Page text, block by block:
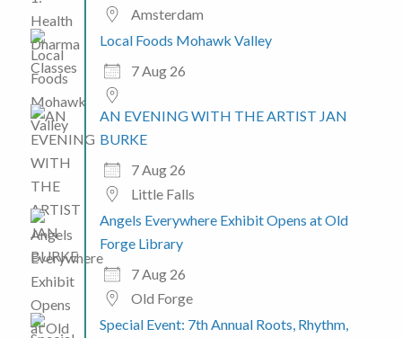
Amsterdam
Local Foods Mohawk Valley
7 Aug 26
AN EVENING WITH THE ARTIST JAN
BURKE
7 Aug 26
Little Falls
Angels Everywhere Exhibit Opens at Old
Forge Library
7 Aug 26
Old Forge
Special Event: 7th Annual Roots, Rhythm,